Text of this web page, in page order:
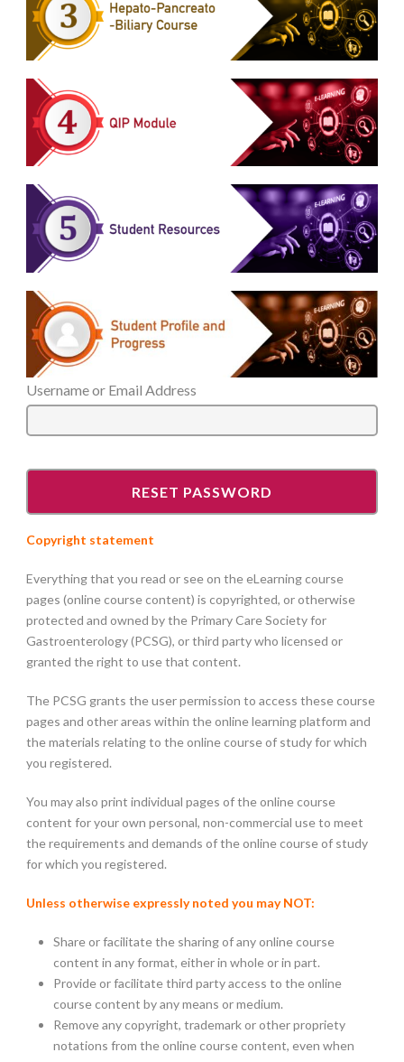
Username or Email Address
Copyright statement
Everything that you read or see on the eLearning course
pages (online course content) is copyrighted, or otherwise
protected and owned by the Primary Care Society for
Gastroenterology (PCSG), or third party who licensed or
granted the right to use that content.
The PCSG grants the user permission to access these course
pages and other areas within the online learning platform and
the materials relating to the online course of study for which
you registered.
You may also print individual pages of the online course
content for your own personal, non-commercial use to meet
the requirements and demands of the online course of study
for which you registered.
Unless otherwise expressly noted you may NOT:
Share or facilitate the sharing of any online course
content in any format, either in whole or in part.
Provide or facilitate third party access to the online
course content by any means or medium.
Remove any copyright, trademark or other propriety
notations from the online course content, even when